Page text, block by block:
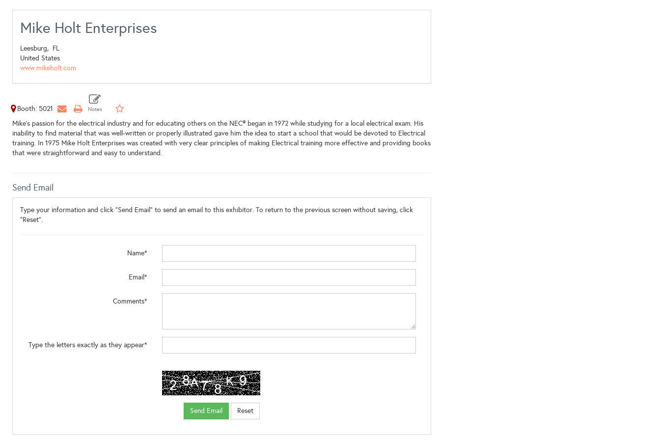
Mike Holt Enterprises
Leesburg, FL
United States
www.mikeholt.com
Booth: 5021
Mike's passion for the electrical industry and for educating others on the NEC® began in 1972 while studying for a local electrical exam. His
inability to find material that was well-written or properly illustrated gave him the idea to start a school that would be devoted to Electrical
training. In 1975 Mike Holt Enterprises was created with very clear principles of making Electrical training more effective and providing books
that were straightforward and easy to understand.
Send Email
Type your information and click "Send Email" to send an email to this exhibitor. To return to the previous screen without saving, click
"Reset".
Name*
Email*
Comments*
Type the letters exactly as they appear*